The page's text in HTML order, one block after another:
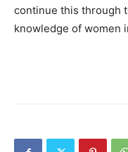
continue this through
knowledge of women